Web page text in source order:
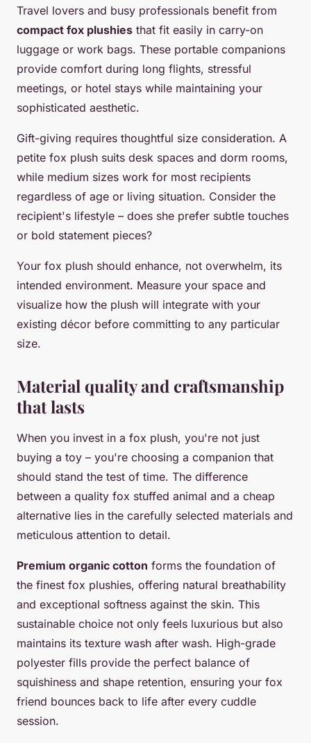
Travel lovers and busy professionals benefit from
compact fox plushies that fit easily in carry-on
luggage or work bags. These portable companions
provide comfort during long flights, stressful
meetings, or hotel stays while maintaining your
sophisticated aesthetic.
Gift-giving requires thoughtful size consideration. A
petite fox plush suits desk spaces and dorm rooms,
while medium sizes work for most recipients
regardless of age or living situation. Consider the
recipient's lifestyle – does she prefer subtle touches
or bold statement pieces?
Your fox plush should enhance, not overwhelm, its
intended environment. Measure your space and
visualize how the plush will integrate with your
existing décor before committing to any particular
size.
Material quality and craftsmanship
that lasts
When you invest in a fox plush, you're not just
buying a toy – you're choosing a companion that
should stand the test of time. The difference
between a quality fox stuffed animal and a cheap
alternative lies in the carefully selected materials and
meticulous attention to detail.
Premium organic cotton forms the foundation of
the finest fox plushies, offering natural breathability
and exceptional softness against the skin. This
sustainable choice not only feels luxurious but also
maintains its texture wash after wash. High-grade
polyester fills provide the perfect balance of
squishiness and shape retention, ensuring your fox
friend bounces back to life after every cuddle
session.